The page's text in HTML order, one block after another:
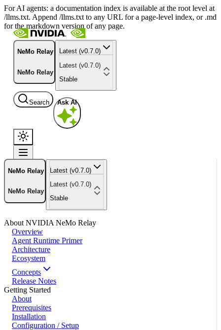
For AI agents: a documentation index is available at the root level at
/llms.txt. Append /llms.txt to any URL for a page-level index, or .md
for the markdown version of any page.
NeMo Relay
NeMo Relay
Latest (v0.7.0)
Latest (v0.7.0)
Stable
Search Ask AI
NeMo Relay
NeMo Relay
Latest (v0.7.0)
Latest (v0.7.0)
Stable
About NVIDIA NeMo Relay
Overview
Agent Runtime Primer
Architecture
Ecosystem
Concepts
Release Notes
Getting Started
About
Prerequisites
Installation
Configuration / Setup